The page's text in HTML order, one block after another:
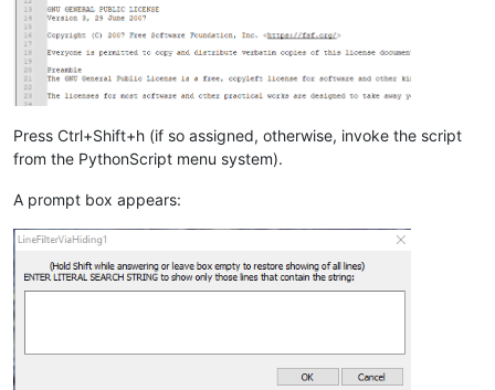
Press Ctrl+Shift+h (if so assigned, otherwise, invoke the script
from the PythonScript menu system).
A prompt box appears: